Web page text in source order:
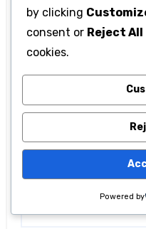
fields are marked*
Comment*
by clicking
consent or Reject All
cookies.
Powered by